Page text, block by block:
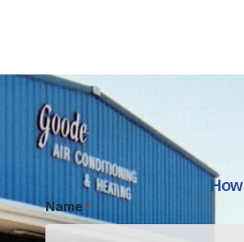
Name *
First